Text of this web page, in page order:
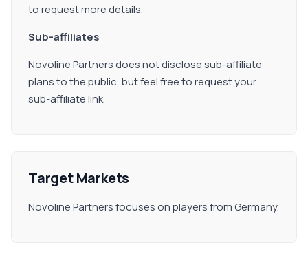
to request more details.
Sub-affiliates
Novoline Partners does not disclose sub-affiliate
plans to the public, but feel free to request your
sub-affiliate link.
Target Markets
Novoline Partners focuses on players from Germany.